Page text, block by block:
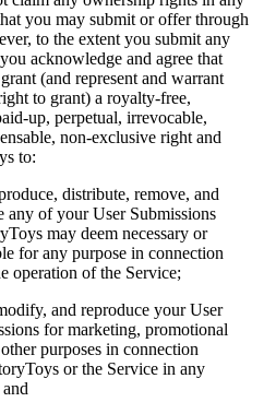
you may submit or offer through
to the extent you submit any
acknowledge and agree that
(and represent and warrant
to grant) a royalty-free,
up, perpetual, irrevocable,
non-exclusive right and
to:
distribute, remove, and
any of your User Submissions
may deem necessary or
for any purpose in connection
operation of the Service;
and reproduce your User
for marketing, promotional
purposes in connection
or the Service in any